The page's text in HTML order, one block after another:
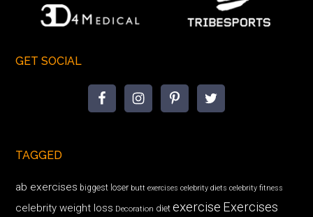
GET SOCIAL
TAGGED
ab exercises biggest loser butt exercises celebrity diets celebrity fitness
celebrity weight loss Decoration diet exercise Exercises